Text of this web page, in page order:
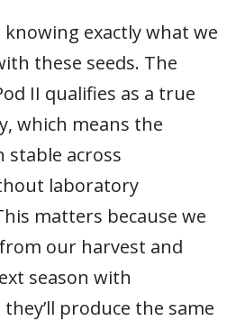
exactly what we
these seeds. The
II qualifies as a true
which means the
stable across
laboratory
matters because we
our harvest and
season with
produce the same